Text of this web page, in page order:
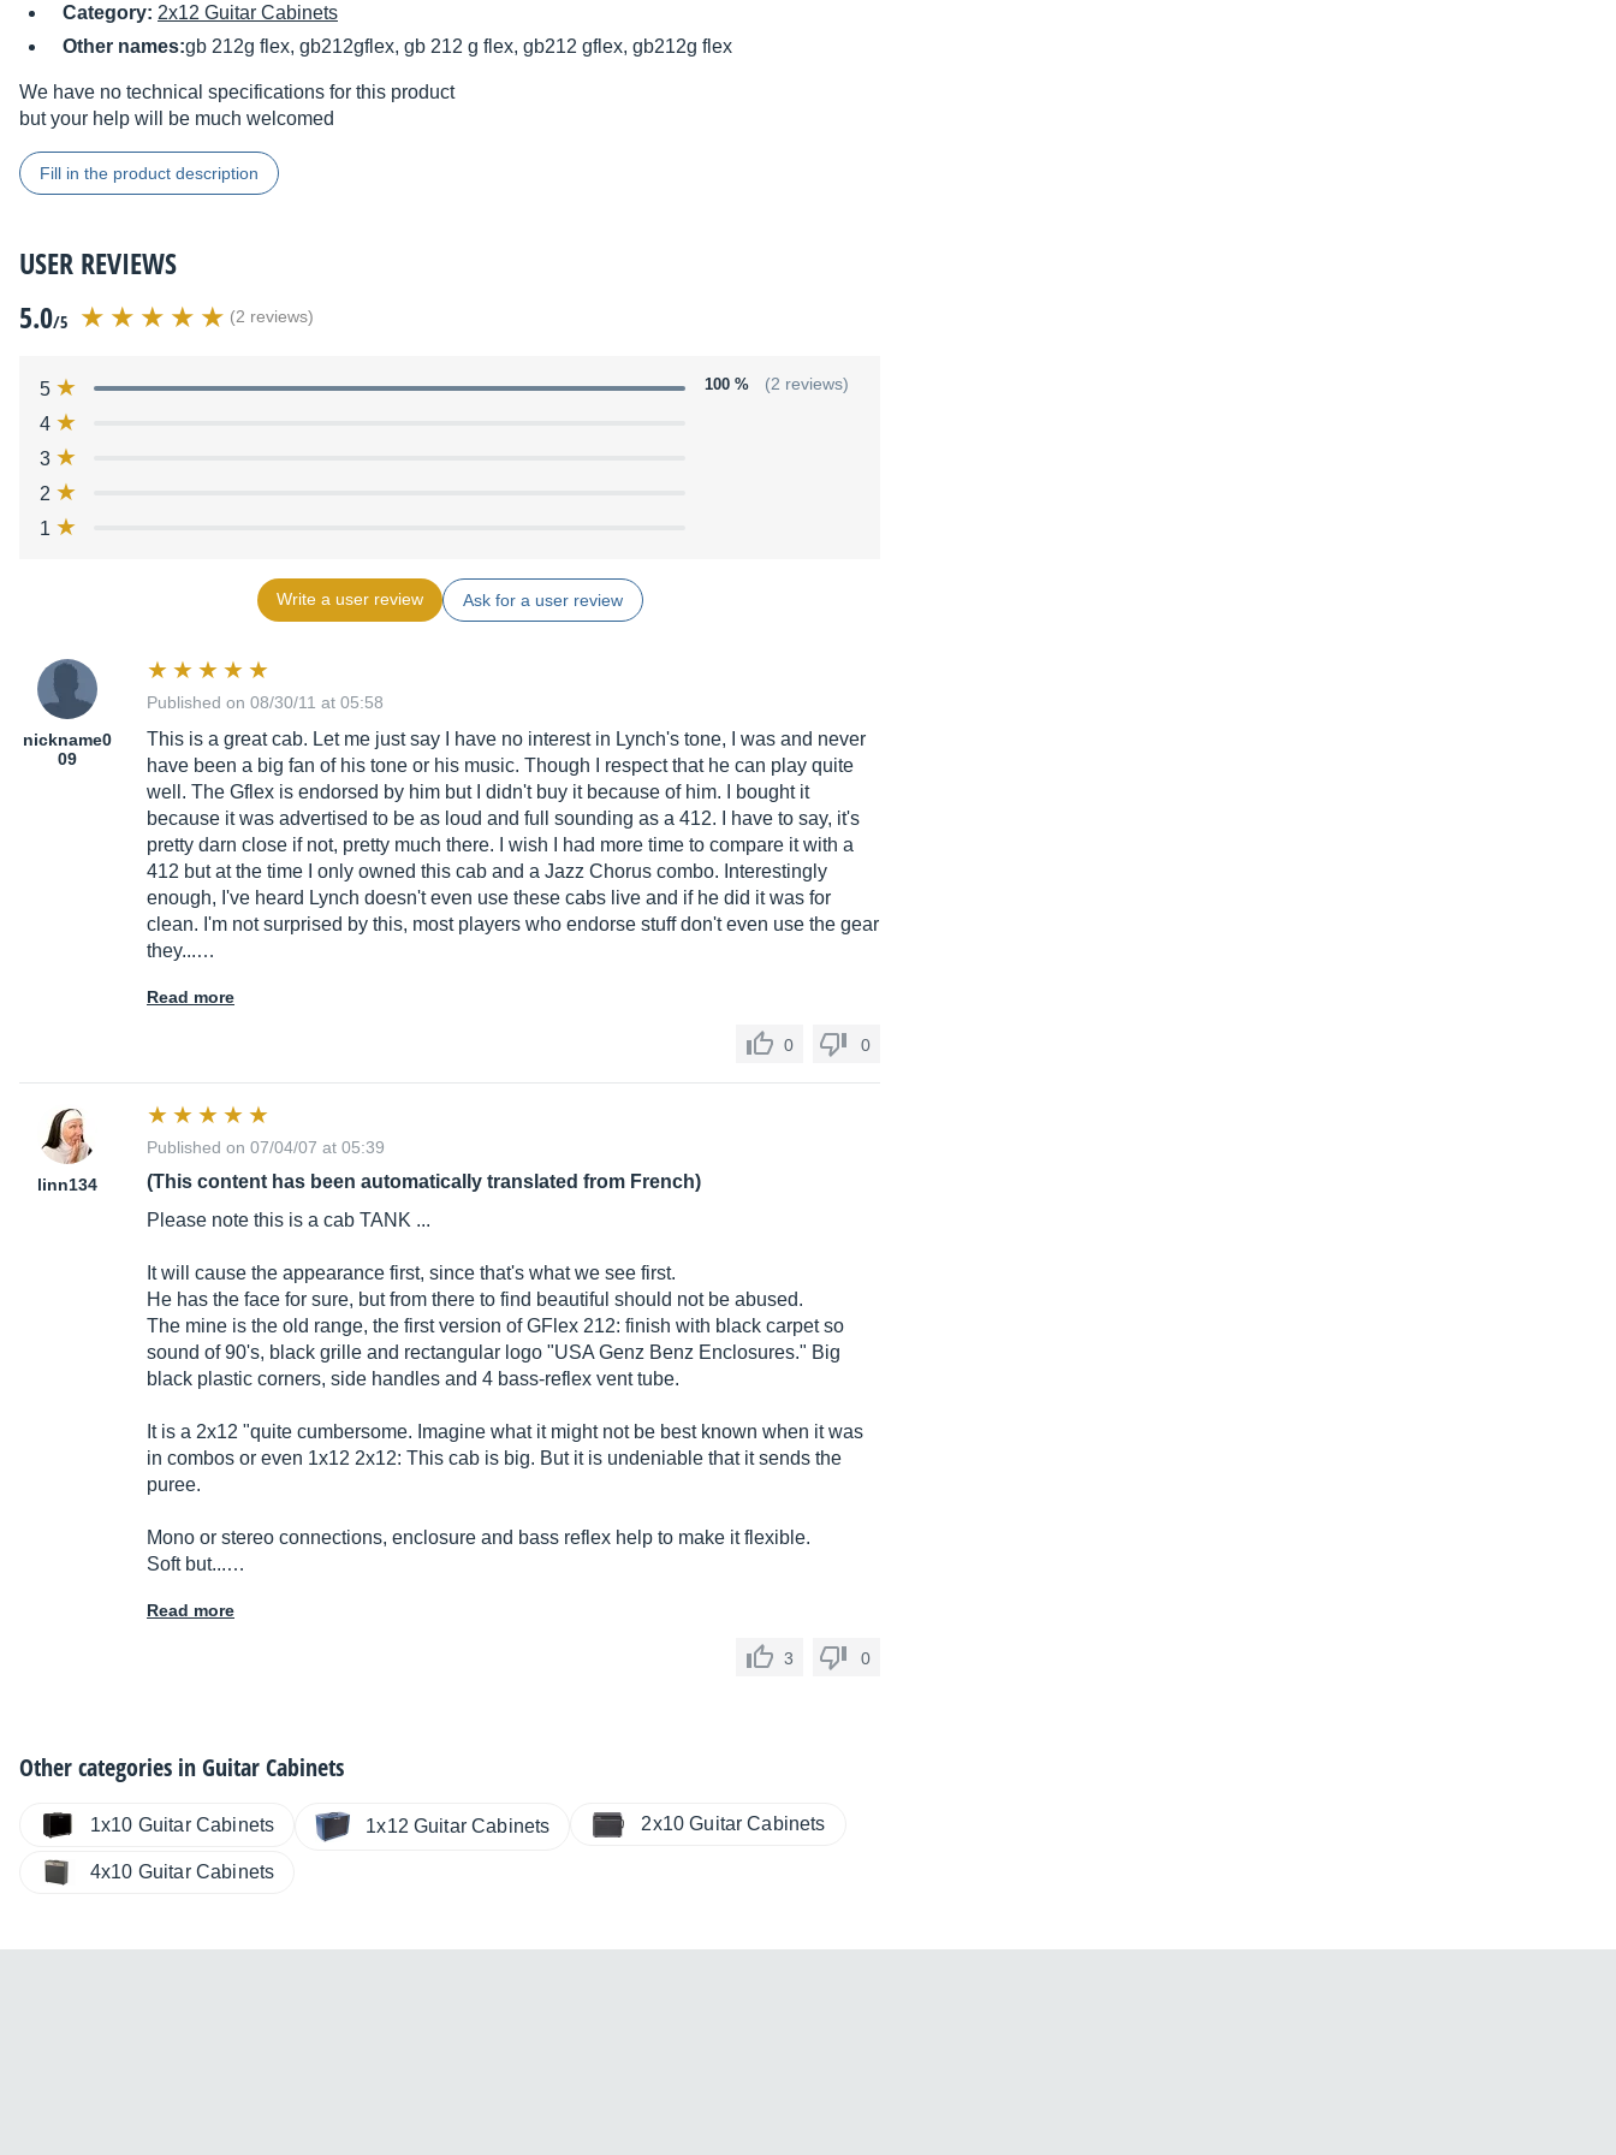
Category: 2x12 Guitar Cabinets
Other names:gb 212g flex, gb212gflex, gb 212 g flex, gb212 gflex, gb212g flex
We have no technical specifications for this product
but your help will be much welcomed
Fill in the product description
USER REVIEWS
5.0/5 (2 reviews)
5 100 % (2 reviews)
4
3
2
1
Write a user review Ask for a user review
nickname0
09
Published on 08/30/11 at 05:58
This is a great cab. Let me just say I have no interest in Lynch's tone, I was and never
have been a big fan of his tone or his music. Though I respect that he can play quite
well. The Gflex is endorsed by him but I didn't buy it because of him. I bought it
because it was advertised to be as loud and full sounding as a 412. I have to say, it's
pretty darn close if not, pretty much there. I wish I had more time to compare it with a
412 but at the time I only owned this cab and a Jazz Chorus combo. Interestingly
enough, I've heard Lynch doesn't even use these cabs live and if he did it was for
clean. I'm not surprised by this, most players who endorse stuff don't even use the gear
they...…
Read more
0 0
linn134
Published on 07/04/07 at 05:39
(This content has been automatically translated from French)
Please note this is a cab TANK ...
It will cause the appearance first, since that's what we see first.
He has the face for sure, but from there to find beautiful should not be abused.
The mine is the old range, the first version of GFlex 212: finish with black carpet so
sound of 90's, black grille and rectangular logo "USA Genz Benz Enclosures." Big
black plastic corners, side handles and 4 bass-reflex vent tube.
It is a 2x12 "quite cumbersome. Imagine what it might not be best known when it was
in combos or even 1x12 2x12: This cab is big. But it is undeniable that it sends the
puree.
Mono or stereo connections, enclosure and bass reflex help to make it flexible.
Soft but...…
Read more
3 0
Other categories inGuitar Cabinets
1x10 Guitar Cabinets 1x12 Guitar Cabinets 2x10 Guitar Cabinets
4x10 Guitar Cabinets